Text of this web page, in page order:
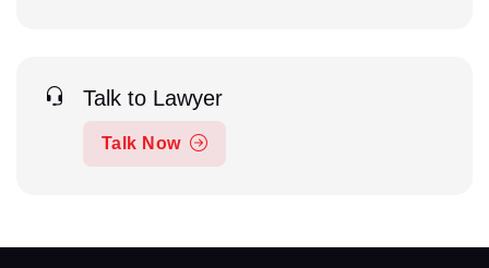
Talk to Lawyer
Talk Now